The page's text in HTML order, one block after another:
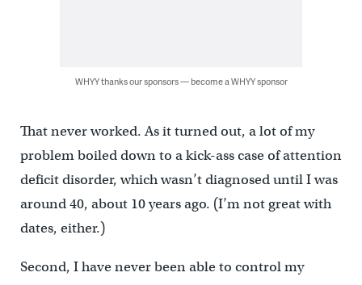
WHYY thanks our sponsors — become a WHYY sponsor
That never worked. As it turned out, a lot of my
problem boiled down to a kick-ass case of attention
deficit disorder, which wasn’t diagnosed until I was
around 40, about 10 years ago. (I’m not great with
dates, either.)
Second, I have never been able to control my